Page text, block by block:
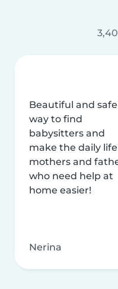
Beautiful and safe
way to find
babysitters and
make the daily
mothers and
who need help at
home easier!
Nerina